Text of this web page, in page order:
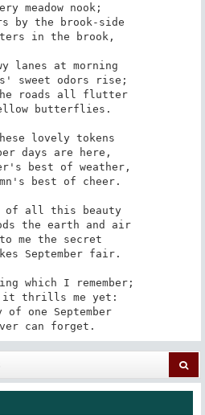
meadow nook;
by the brook-side
in the brook,
lanes at morning
sweet odors rise;
roads all flutter
butterflies.
lovely tokens
days are here,
best of weather,
best of cheer.
of all this beauty
the earth and air
me the secret
September fair.
which I remember;
it thrills me yet:
of one September
can forget.